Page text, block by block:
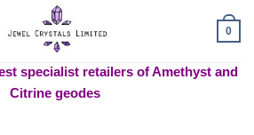
0
specialist retailers of Amethyst and
Citrine geodes